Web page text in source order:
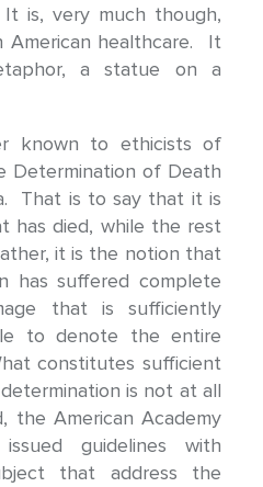
is, very much though,
healthcare. It
a statue on a
known to ethicists of
Determination of Death
That is to say that it is
has died, while the rest
it is the notion that
has suffered complete
that is sufficiently
to denote the entire
constitutes sufficient
is not at all
the American Academy
guidelines with
that address the